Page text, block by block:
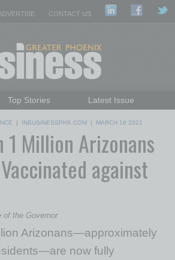
CONTACT US
Top Stories
Latest Issue
Sign Up
Past Issues
| INBUSINESSPHX.COM | MARCH 16 2021
1 Million Arizonans
against
of the Governor
Arizonans—approximately
now fully